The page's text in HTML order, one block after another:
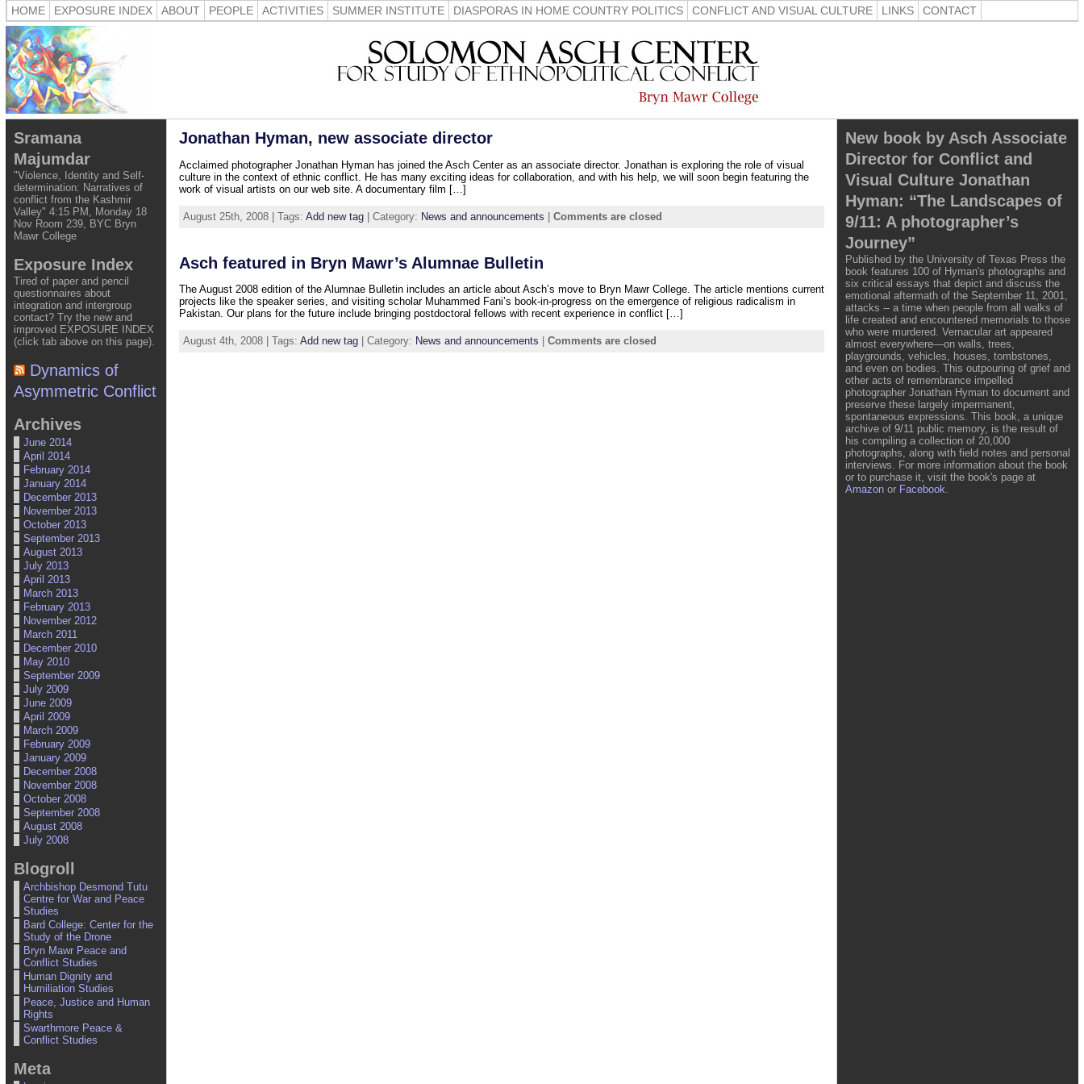
HOME EXPOSURE INDEX ABOUT PEOPLE ACTIVITIES SUMMER INSTITUTE DIASPORAS IN HOME COUNTRY POLITICS CONFLICT AND VISUAL CULTURE LINKS CONTACT
Sramana
Majumdar
"Violence, Identity and Self-
determination: Narratives of
conflict from the Kashmir
Valley" 4:15 PM, Monday 18
Nov Room 239, BYC Bryn
Mawr College
Exposure Index
Tired of paper and pencil
questionnaires about
integration and intergroup
contact? Try the new and
improved EXPOSURE INDEX
(click tab above on this page).
Dynamics of
Asymmetric Conflict
Archives
June 2014
April 2014
February 2014
January 2014
December 2013
November 2013
October 2013
September 2013
August 2013
July 2013
April 2013
March 2013
February 2013
November 2012
March 2011
December 2010
May 2010
September 2009
July 2009
June 2009
April 2009
March 2009
February 2009
January 2009
December 2008
November 2008
October 2008
September 2008
August 2008
July 2008
Blogroll
Archbishop Desmond Tutu
Centre for War and Peace
Studies
Bard College: Center for the
Study of the Drone
Bryn Mawr Peace and
Conflict Studies
Human Dignity and
Humiliation Studies
Peace, Justice and Human
Rights
Swarthmore Peace &
Conflict Studies
Meta
Jonathan Hyman, new associate director
Acclaimed photographer Jonathan Hyman has joined the Asch Center as an associate director. Jonathan is exploring the role of visual
culture in the context of ethnic conflict. He has many exciting ideas for collaboration, and with his help, we will soon begin featuring the
work of visual artists on our web site. A documentary film […]
August 25th, 2008 | Tags: Add new tag| Category: News and announcements | Comments are closed
Asch featured in Bryn Mawr’s Alumnae Bulletin
The August 2008 edition of the Alumnae Bulletin includes an article about Asch’s move to Bryn Mawr College. The article mentions current
projects like the speaker series, and visiting scholar Muhammed Fani’s book-in-progress on the emergence of religious radicalism in
Pakistan. Our plans for the future include bringing postdoctoral fellows with recent experience in conflict […]
August 4th, 2008 | Tags: Add new tag| Category: News and announcements Comments are closed
New book by Asch Associate
Director for Conflict and
Visual Culture Jonathan
Hyman: “The Landscapes of
9/11: A photographer’s
Journey”
Published by the University of Texas Press the
book features 100 of Hyman's photographs and
six critical essays that depict and discuss the
emotional aftermath of the September 11, 2001,
attacks -- a time when people from all walks of
life created and encountered memorials to those
who were murdered. Vernacular art appeared
almost everywhere—on walls, trees,
playgrounds, vehicles, houses, tombstones,
and even on bodies. This outpouring of grief and
other acts of remembrance impelled
photographer Jonathan Hyman to document and
preserve these largely impermanent,
spontaneous expressions. This book, a unique
archive of 9/11 public memory, is the result of
his compiling a collection of 20,000
photographs, along with field notes and personal
interviews. For more information about the book
or to purchase it, visit the book's page at
Amazonor Facebook.